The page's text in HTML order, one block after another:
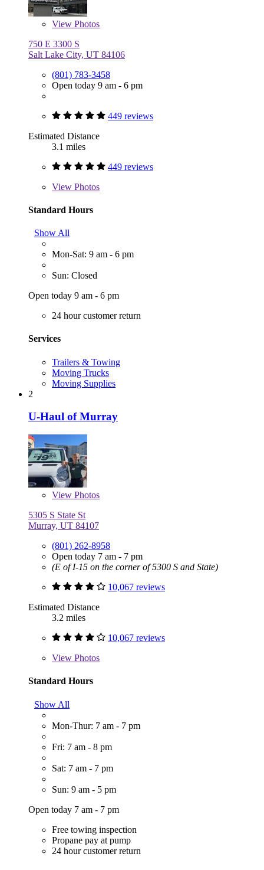
View Photos
750 E 3300 S
Salt Lake City, UT 84106
(801) 783-3458
Open today 9 am - 6 pm
449 reviews
Estimated Distance
3.1 miles
449 reviews
View Photos
Standard Hours
Show All
Mon-Sat: 9 am - 6 pm
Sun: Closed
Open today 9 am - 6 pm
24 hour customer return
Services
Trailers & Towing
Moving Trucks
Moving Supplies
2
U-Haul of Murray
View Photos
5305 S State St
Murray, UT 84107
(801) 262-8958
Open today 7 am - 7 pm
(E of I-15 on the corner of 5300 S and State)
10,067 reviews
Estimated Distance
3.2 miles
10,067 reviews
View Photos
Standard Hours
Show All
Mon-Thur: 7 am - 7 pm
Fri: 7 am - 8 pm
Sat: 7 am - 7 pm
Sun: 9 am - 5 pm
Open today 7 am - 7 pm
Free towing inspection
Propane pay at pump
24 hour customer return